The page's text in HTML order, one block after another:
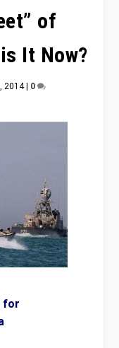
of
It Now?
2014| 0
for